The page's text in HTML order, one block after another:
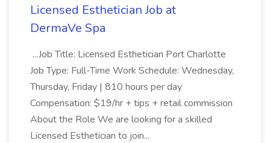
Licensed Esthetician Job at
DermaVe Spa
...Job Title: Licensed Esthetician Port Charlotte
Job Type: Full-Time Work Schedule: Wednesday,
Thursday, Friday | 810 hours per day
Compensation: $19/hr + tips + retail commission
About the Role We are looking for a skilled
Licensed Esthetician to join...